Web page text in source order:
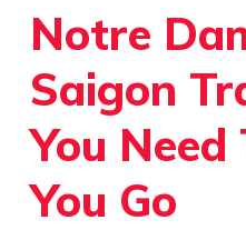
Notre
Saigon
You
You Go